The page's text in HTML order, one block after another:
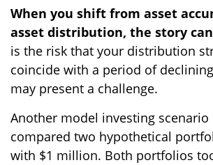
When you shift from asset
asset distribution, the story
is the risk that your distribution
coincide with a period of
may present a challenge.
Another model investing scenario
compared two hypothetical
with $1 million. Both portfolios